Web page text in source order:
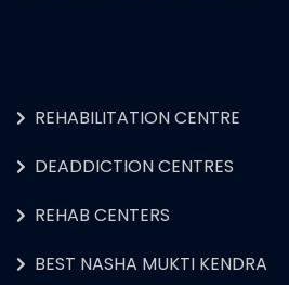
REHABILITATION CENTRE
DEADDICTION CENTRES
REHAB CENTERS
BEST NASHA MUKTI KENDRA